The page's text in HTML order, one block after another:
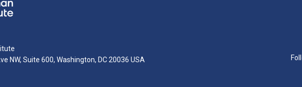
NW, Suite 600, Washington, DC 20036 USA